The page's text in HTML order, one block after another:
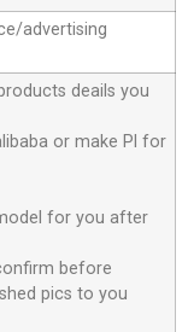
advertising
deails you
or make Pl for
for you after
before
pics to you